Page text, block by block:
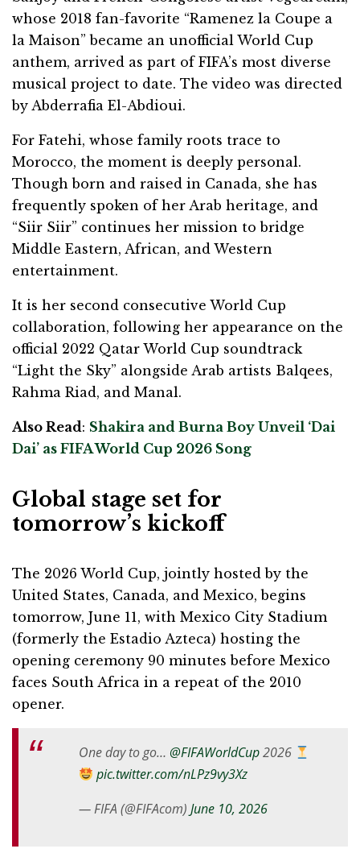
whose 2018 fan-favorite “Ramenez la Coupe a
la Maison” became an unofficial World Cup
anthem, arrived as part of FIFA’s most diverse
musical project to date. The video was directed
by Abderrafia El-Abdioui.
For Fatehi, whose family roots trace to
Morocco, the moment is deeply personal.
Though born and raised in Canada, she has
frequently spoken of her Arab heritage, and
“Siir Siir” continues her mission to bridge
Middle Eastern, African, and Western
entertainment.
It is her second consecutive World Cup
collaboration, following her appearance on the
official 2022 Qatar World Cup soundtrack
“Light the Sky” alongside Arab artists Balqees,
Rahma Riad, and Manal.
Also Read: Shakira and Burna Boy Unveil ‘Dai
Dai’ as FIFA World Cup 2026 Song
Global stage set for
tomorrow’s kickoff
The 2026 World Cup, jointly hosted by the
United States, Canada, and Mexico, begins
tomorrow, June 11, with Mexico City Stadium
(formerly the Estadio Azteca) hosting the
opening ceremony 90 minutes before Mexico
faces South Africa in a repeat of the 2010
opener.
One day to go… @FIFAWorldCup2026
pic.twitter.com/nLPz9vy3Xz
— FIFA (@FIFAcom) June 10, 2026